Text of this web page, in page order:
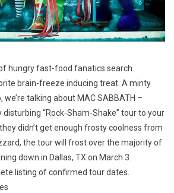
hungry fast-food fanatics search
brain-freeze inducing treat. A minty
we’re talking about MAC SABBATH –
disturbing “Rock-Sham-Shake” tour to your
didn’t get enough frosty coolness from
the tour will frost over the majority of
down in Dallas, TX on March 3.
listing of confirmed tour dates.